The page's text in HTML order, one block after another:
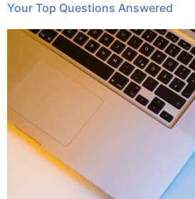
Your Top Questions Answered